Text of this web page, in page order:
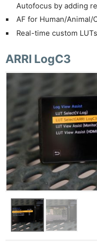
Autofocus by adding
AF for Human/
Real-time custom
ARRI LogC3